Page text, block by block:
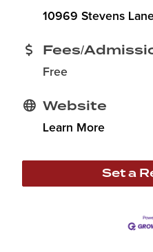
10969 Stevens
Fees/
Free
Website
Learn More
Set a